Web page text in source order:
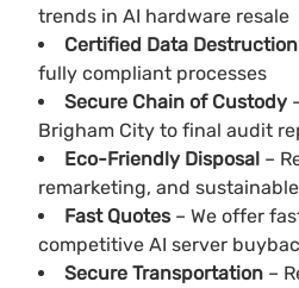
trends in AI hardware resale
Certified Data Destruction
fully compliant processes
Secure Chain of Custody
Brigham City to final audit
Eco-Friendly Disposal –
remarketing, and
Fast Quotes – We offer
competitive AI server
Secure Transportation –